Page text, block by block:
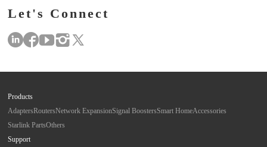
Let's Connect
Products
AdaptersRoutersNetwork ExpansionSignal BoostersSmart HomeAccessories
Starlink PartsOthers
Support